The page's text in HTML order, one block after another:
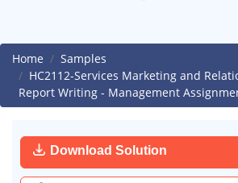
Home
Samples
HC2112-Services Marketing and
Report Writing - Management
Download Solution